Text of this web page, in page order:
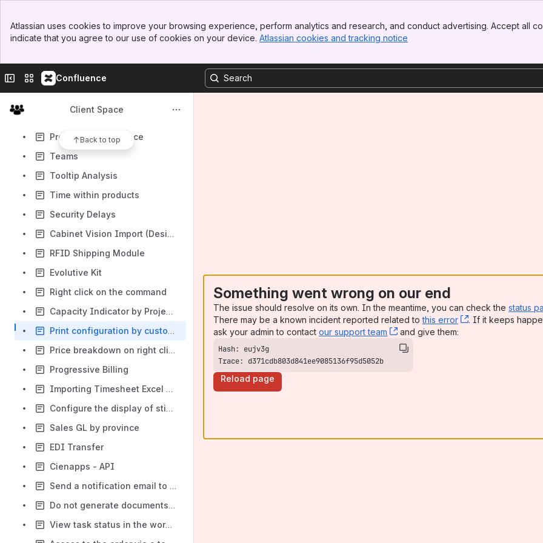
Top Bar
Sidebar
Atlassian uses cookies to improve your browsing experience, perform analytics and research, and conduct advertising. Accept all
indicate that you agree to our use of cookies on your device. Atlassian cookies and tracking notice
Collapse sidebar
Switch sites or apps
Confluence
Client Space
Back to top
Accounting Export to Simply (Sage)
Sales Journal
Managing a parent product
Shop Deparments
Products of Influence
Teams
Tooltip Analysis
Time within products
Security Delays
Cabinet Vision Import (Designer License)
RFID Shipping Module
Evolutive Kit
Right click on the command
Capacity Indicator by Project Type
Print configuration by customer
Price breakdown on right click return
Progressive Billing
Importing Timesheet Excel Files from DREEVEN
Configure the display of sticks in the planning scheduler
Sales GL by province
EDI Transfer
Cienapps - API
Send a notification email to teams about changes to the planning schedule
Do not generate documents on right-click return / CPQ / Cieblink access
View task status in the work order list
Something went wrong on our end
The issue should resolve on its own. In the meantime, you can check the status
There may be a known incident reported related tothis error , (opens new
. If it keeps
ask your admin to contact our support team , (opens new window)
and give them:
Trace: d371cdb803d841ee9085136f95d5052b
Reload page